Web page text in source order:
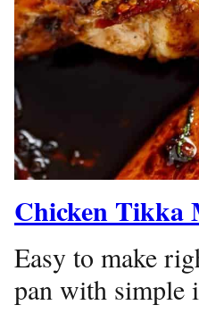
Chicken Tikka
Easy to make
pan with simple